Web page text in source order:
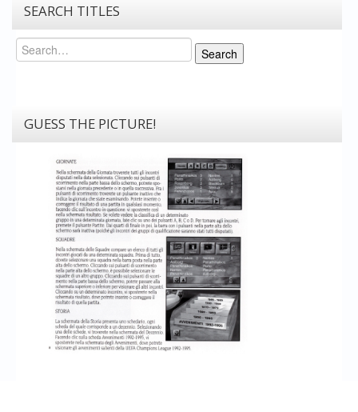
SEARCH TITLES
Search
Search
GUESS THE PICTURE!